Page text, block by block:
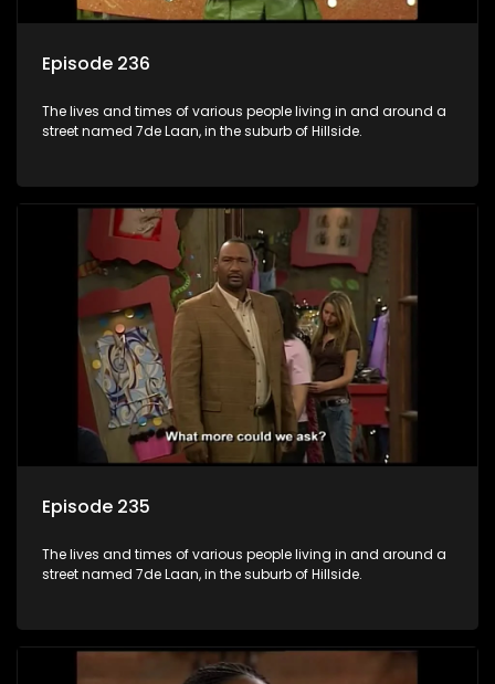
Episode 236
The lives and times of various people living in and around a
street named 7de Laan, in the suburb of Hillside.
Episode 235
The lives and times of various people living in and around a
street named 7de Laan, in the suburb of Hillside.